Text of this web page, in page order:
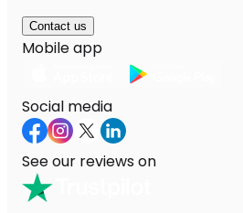
Contact us
Mobile app
Social media
See our reviews on